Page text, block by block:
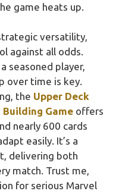
game heats up.
versatility,
against all odds.
seasoned player,
over time is key.
the Upper Deck
Game offers
nearly 600 cards
easily. It’s a
delivering both
match. Trust me,
for serious Marvel